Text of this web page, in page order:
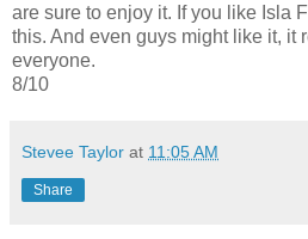
are sure to enjoy it. If you like Isla
this. And even guys might like it, it
everyone.
8/10
Stevee Taylor at 11:05 AM
Share